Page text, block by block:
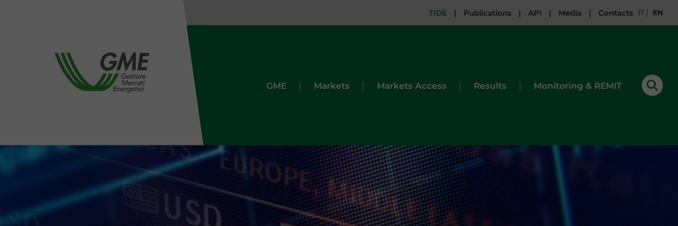
TIDE | Publications | API | Media | Contacts IT | EN
GME | Markets | Markets Access | Results | Monitoring & REMIT